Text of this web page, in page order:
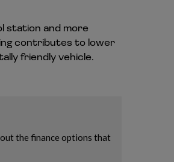
station and more
contributes to lower
friendly vehicle.